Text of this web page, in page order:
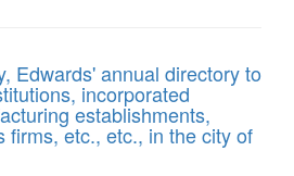
Edwards' annual directory to
incorporated
establishments,
firms, etc., etc., in the city of